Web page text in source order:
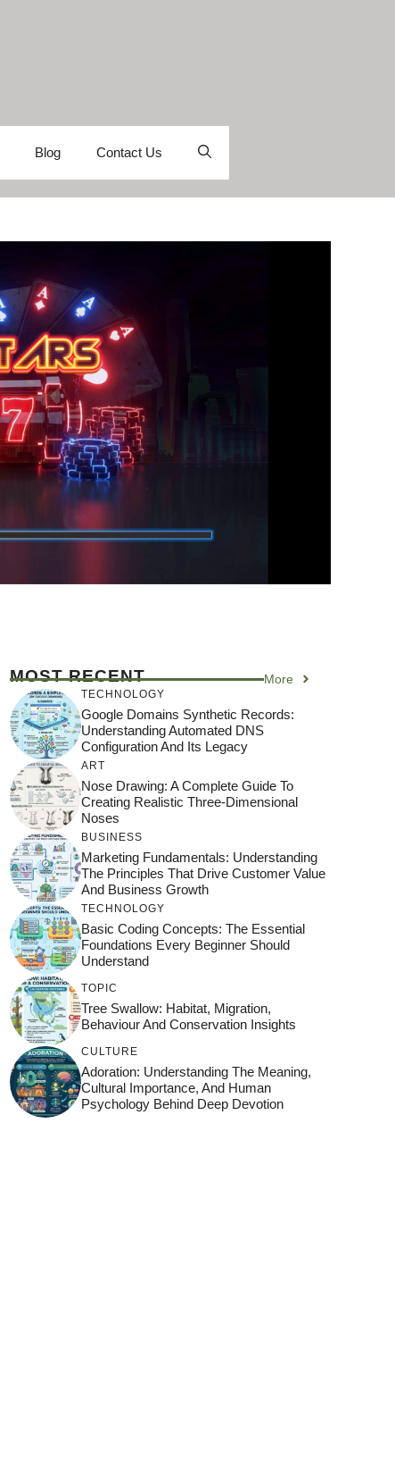
Blog Contact Us
MOST RECENT More
TECHNOLOGY
Google Domains Synthetic Records:
Understanding Automated DNS
Configuration And Its Legacy
ART
Nose Drawing: A Complete Guide To
Creating Realistic Three-Dimensional
Noses
BUSINESS
Marketing Fundamentals: Understanding
The Principles That Drive Customer Value
And Business Growth
TECHNOLOGY
Basic Coding Concepts: The Essential
Foundations Every Beginner Should
Understand
TOPIC
Tree Swallow: Habitat, Migration,
Behaviour And Conservation Insights
CULTURE
Adoration: Understanding The Meaning,
Cultural Importance, And Human
Psychology Behind Deep Devotion